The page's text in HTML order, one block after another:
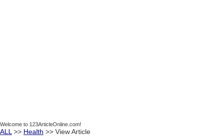
Welcome to 123ArticleOnline.com!
ALL >> Health >> View Article